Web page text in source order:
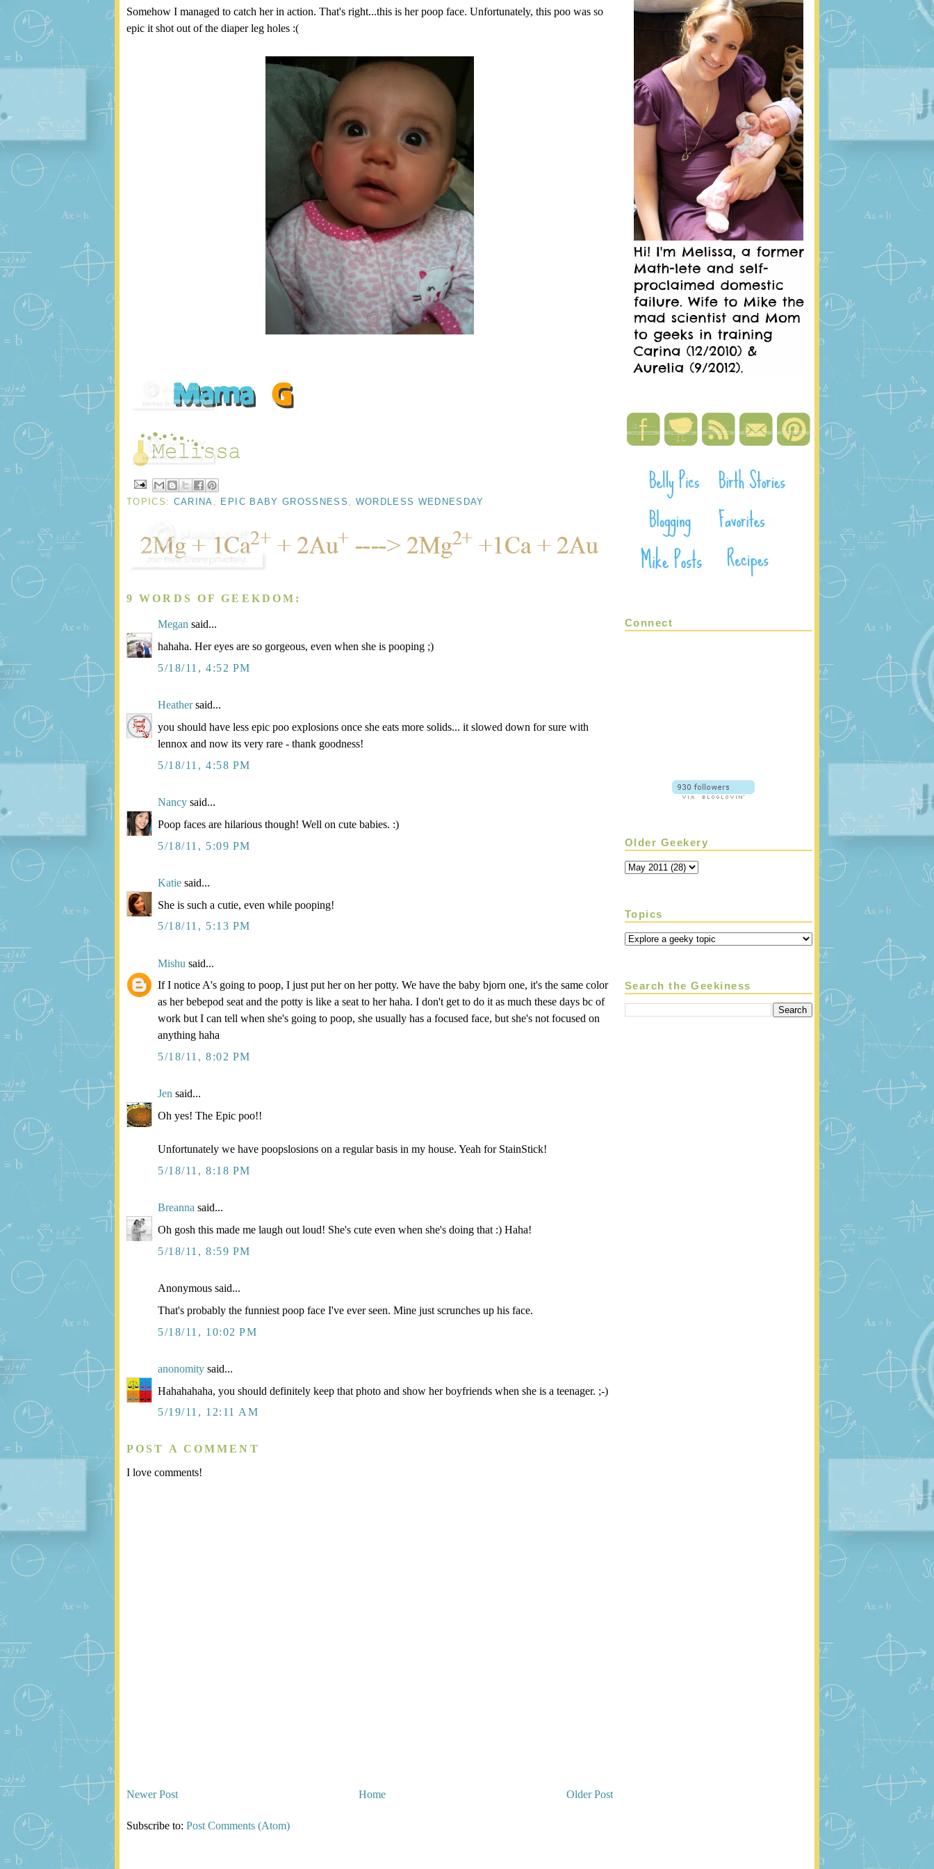
Somehow I managed to catch her in action. That's right...this is her poop face. Unfortunately, this poo was so
epic it shot out of the diaper leg holes :(
TOPICS: CARINA EPIC BABY GROSSNESS WORDLESS WEDNESDAY
9 WORDS OF GEEKDOM:
Megan said...
hahaha. Her eyes are so gorgeous, even when she is pooping ;)
5/18/11, 4:52 PM
Heathersaid...
you should have less epic poo explosions once she eats more solids... it slowed down for sure with
lennox and now its very rare - thank goodness!
5/18/11, 4:58 PM
Nancy said...
Poop faces are hilarious though! Well on cute babies. :)
5/18/11, 5:09 PM
Katie said...
She is such a cutie, even while pooping!
5/18/11, 5:13 PM
Mishu said...
If I notice A's going to poop, I just put her on her potty. We have the baby bjorn one, it's the same color
as her bebepod seat and the potty is like a seat to her haha. I don't get to do it as much these days bc of
work but I can tell when she's going to poop, she usually has a focused face, but she's not focused on
anything haha
5/18/11, 8:02 PM
Jen said...
Oh yes! The Epic poo!!
Unfortunately we have poopslosions on a regular basis in my house. Yeah for StainStick!
5/18/11, 8:18 PM
Breanna said...
Oh gosh this made me laugh out loud! She's cute even when she's doing that :) Haha!
5/18/11, 8:59 PM
Anonymous said...
That's probably the funniest poop face I've ever seen. Mine just scrunches up his face.
5/18/11, 10:02 PM
anonomity said...
Hahahahaha, you should definitely keep that photo and show her boyfriends when she is a teenager. ;-)
5/19/11, 12:11 AM
POST A COMMENT
I love comments!
Newer Post Older Post
Home
Subscribe to: Post Comments (Atom)
Connect
Older Geekery
Topics
Search the Geekiness